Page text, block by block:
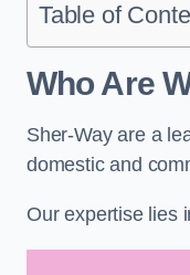
Table of
Who Are
Sher-Way are a
domestic and
Our expertise lies